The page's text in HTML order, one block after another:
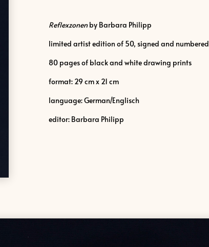
Reflexzonenby Barbara Philipp
limited artist edition of 50, signed and numbered
80 pages of black and white drawing prints
format: 29 cm x 21 cm
language: German/Englisch
editor: Barbara Philipp